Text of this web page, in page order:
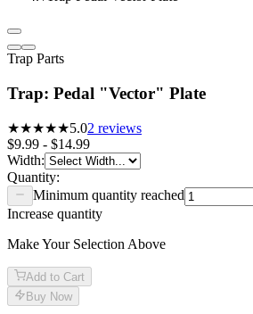
Trap Parts
Trap: Pedal "Vector" Plate
★★★★★5.02 reviews
$9.99 - $14.99
Width:
Quantity:
Minimum quantity reached
Increase quantity
Make Your Selection Above
Add to Cart
Buy Now